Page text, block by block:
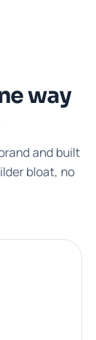
way
and built
bloat, no